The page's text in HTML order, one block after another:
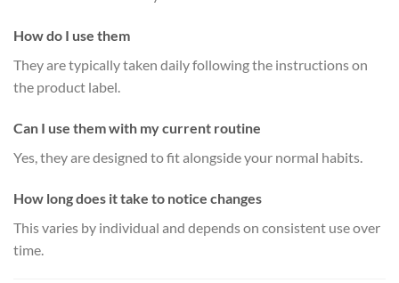
How do I use them
They are typically taken daily following the instructions on
the product label.
Can I use them with my current routine
Yes, they are designed to fit alongside your normal habits.
How long does it take to notice changes
This varies by individual and depends on consistent use over
time.